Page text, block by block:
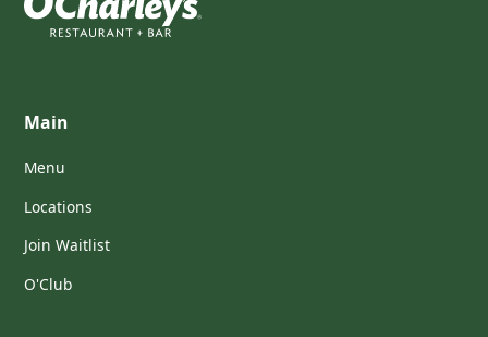
Main
Menu
Locations
Join Waitlist
O'Club